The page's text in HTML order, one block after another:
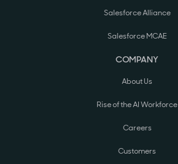
Salesforce Alliance
Salesforce MCAE
COMPANY
About Us
Rise of the AI Workforce
Careers
Customers